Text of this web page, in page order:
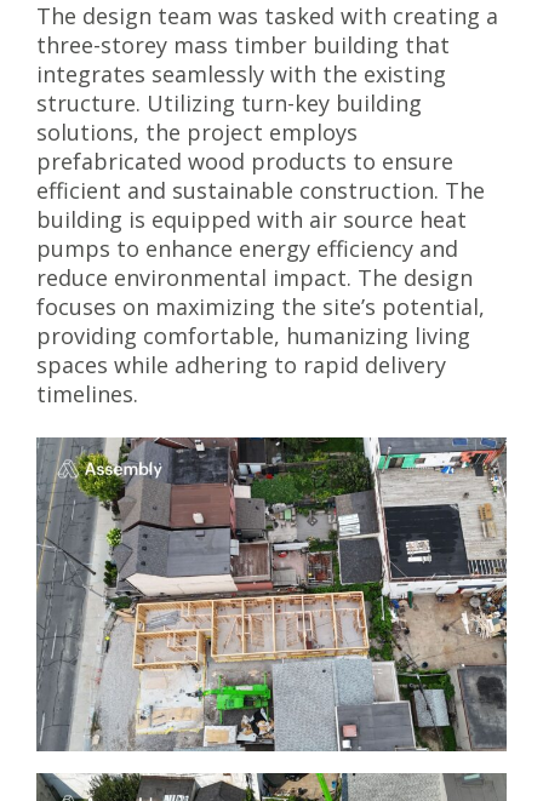
The design team was tasked with creating a
three-storey mass timber building that
integrates seamlessly with the existing
structure. Utilizing turn-key building
solutions, the project employs
prefabricated wood products to ensure
efficient and sustainable construction. The
building is equipped with air source heat
pumps to enhance energy efficiency and
reduce environmental impact. The design
focuses on maximizing the site’s potential,
providing comfortable, humanizing living
spaces while adhering to rapid delivery
timelines.